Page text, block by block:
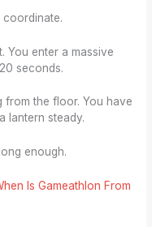
coordinate.
You enter a massive
seconds.
from the floor. You have
lantern steady.
enough.
Is Gameathlon From